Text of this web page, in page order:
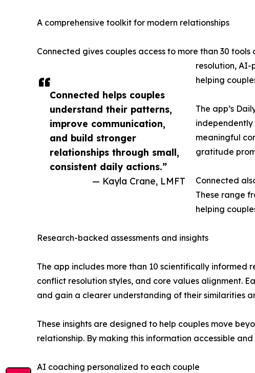
Connected helps couples
understand their patterns,
improve communication,
and build stronger
relationships through small,
consistent daily actions.”
— Kayla Crane, LMFT
A comprehensive toolkit for modern relationships
Connected gives couples access to more than 30
resolution, AI-
helping
The app’s
independently
meaningful
gratitude
Connected
These range
helping
Research-backed assessments and insights
The app includes more than 10 scientifically informed
conflict resolution styles, and core values alignment.
and gain a clearer understanding of their similarities
These insights are designed to help couples move
relationship. By making this information accessible
AI coaching personalized to each couple